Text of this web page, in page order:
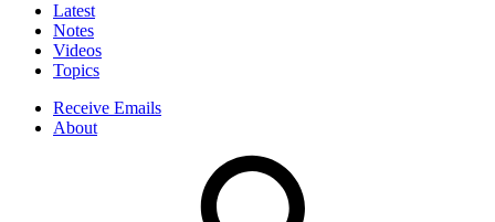
Latest
Notes
Videos
Topics
Receive Emails
About